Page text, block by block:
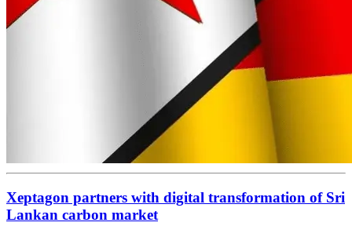
Xeptagon partners with digital transformation of Sri
Lankan carbon market